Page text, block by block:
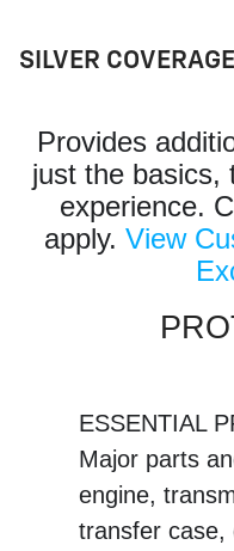
SILVER
Provides
just the basics,
experience.
apply. View
ESSENTIAL
Major parts
engine,
transfer case,